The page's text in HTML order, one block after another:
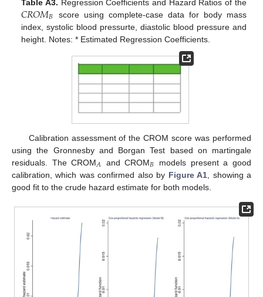
Table A3. Regression Coefficients and Hazard Ratios of the
𝐶𝑅𝑂𝑀𝐵
score using complete-case data for body mass
index, systolic blood pressurte, diastolic blood pressure and
height. Notes: * Estimated Regression Coefficients.
Calibration assessment of the CROM score was performed
using the Gronnesby and Borgan Test based on martingale
residuals. The CROM𝐴 and CROM𝐵
models present a good
calibration, which was confirmed also by Figure A1 , showing a
good fit to the crude hazard estimate for both models.